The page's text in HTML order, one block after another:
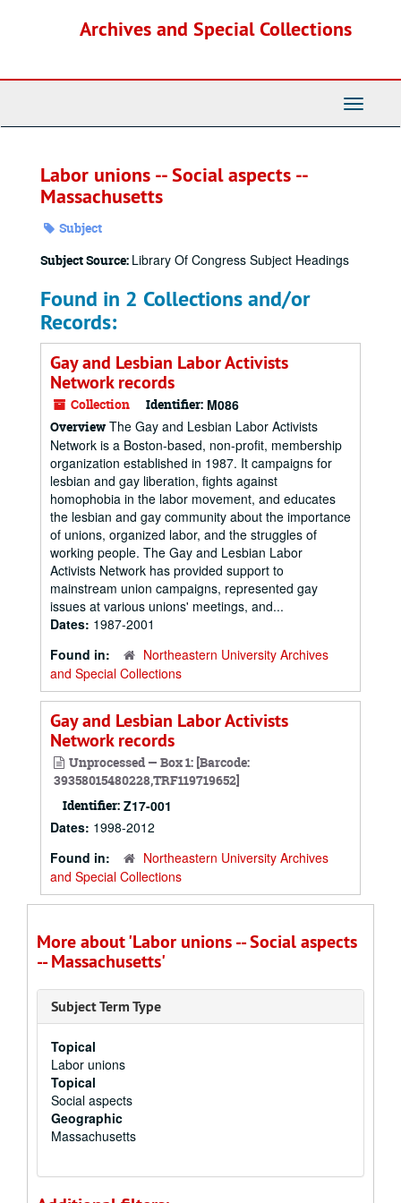
Archives and Special Collections
Toggle
Labor unions -- Social aspects --
Massachusetts
Subject
Subject Source: Library Of Congress Subject Headings
Found in 2 Collections and/or
Records:
Gay and Lesbian Labor Activists
Network records
Collection Identifier: M086
Overview The Gay and Lesbian Labor Activists
Network is a Boston-based, non-profit, membership
organization established in 1987. It campaigns for
lesbian and gay liberation, fights against
homophobia in the labor movement, and educates
the lesbian and gay community about the importance
of unions, organized labor, and the struggles of
working people. The Gay and Lesbian Labor
Activists Network has provided support to
mainstream union campaigns, represented gay
issues at various unions' meetings, and...
Dates: 1987-2001
Found in:
Northeastern University Archives
and Special Collections
Gay and Lesbian Labor Activists
Network records
Unprocessed — Box 1: [Barcode:
39358015480228,TRF119719652]
Identifier: Z17-001
Dates: 1998-2012
Found in:
Northeastern University Archives
and Special Collections
More about 'Labor unions -- Social aspects
-- Massachusetts'
Subject Term Type
Topical
Labor unions
Topical
Social aspects
Geographic
Massachusetts